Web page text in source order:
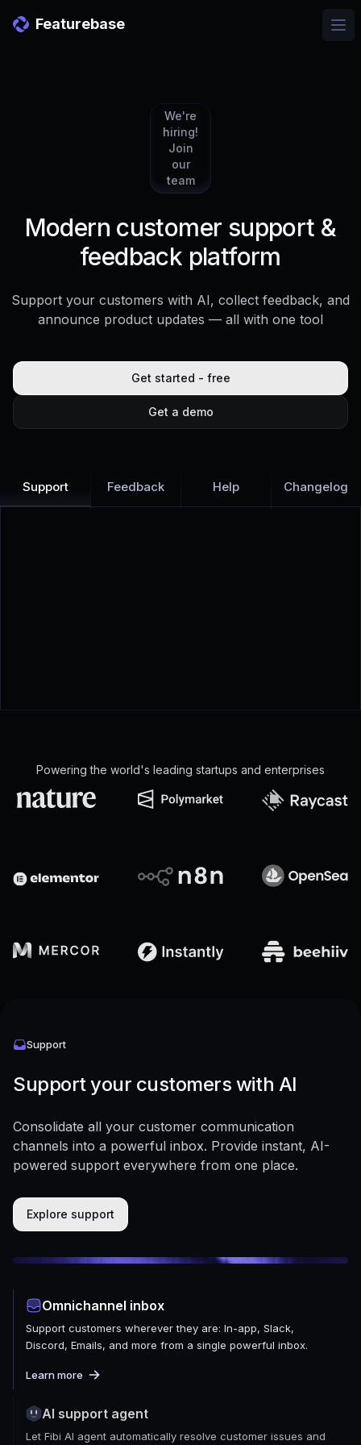
Featurebase
We're
hiring!
Join
our
team
Modern customer support &
feedback platform
Support your customers with AI, collect feedback, and
announce product updates — all with one tool
Get started - free
Get a demo
Support Feedback Help Changelog
Powering the world's leading startups and enterprises
Support
Support your customers with AI
Consolidate all your customer communication
channels into a powerful inbox. Provide instant, AI-
powered support everywhere from one place.
Explore support
Omnichannel inbox
Support customers wherever they are: In-app, Slack,
Discord, Emails, and more from a single powerful inbox.
Learn more
AI support agent
Let Fibi AI agent automatically resolve customer issues and